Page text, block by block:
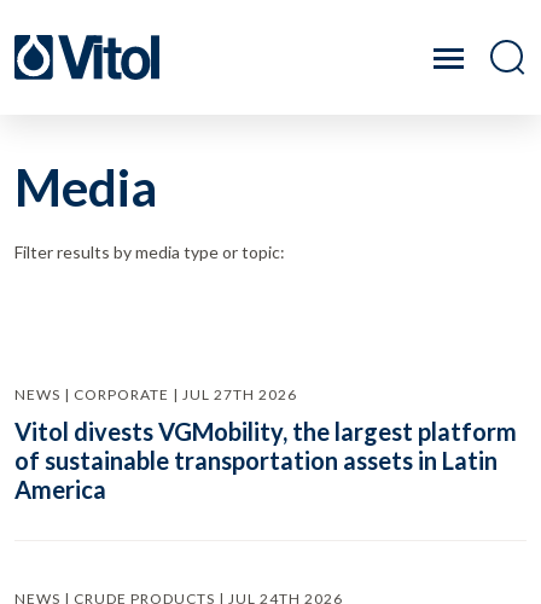
Media
Filter results by media type or topic:
NEWS | CORPORATE | JUL 27TH 2026
Vitol divests VGMobility, the largest platform
of sustainable transportation assets in Latin
America
NEWS | CRUDE PRODUCTS | JUL 24TH 2026